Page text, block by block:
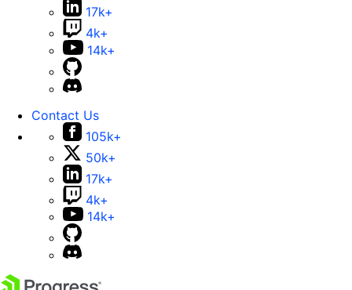
17k+
4k+
14k+
Contact Us
105k+
50k+
17k+
4k+
14k+